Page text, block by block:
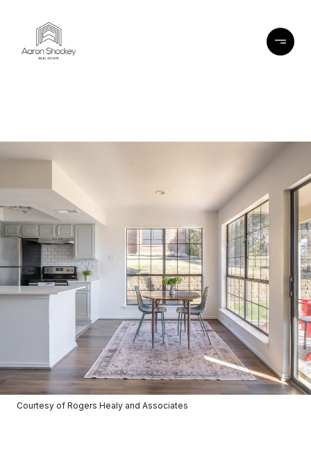
Courtesy of Rogers Healy and Associates